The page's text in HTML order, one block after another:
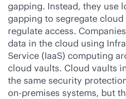
gapping. Instead, they use
gapping to segregate cloud
regulate access.
data in the cloud using
Service (IaaS) computing
cloud vaults. Cloud vaults
the same security
on-premises systems, but